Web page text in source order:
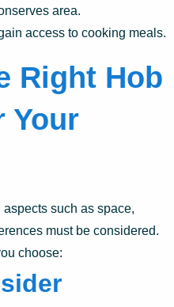
area.
access to cooking meals.
Right Hob
Your
such as space,
must be considered.
choose: